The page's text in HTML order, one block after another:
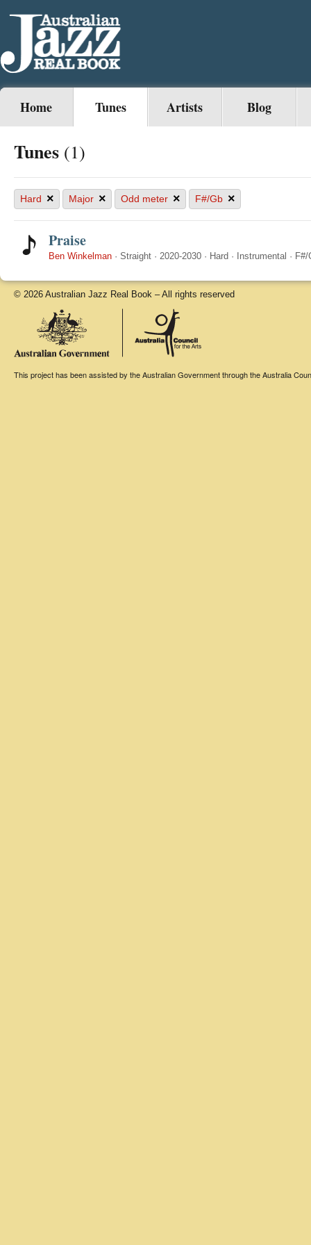
Home Tunes Artists Blog
Tunes (1)
Hard × Major × Odd meter × F#/Gb ×
Praise
Ben Winkelman · Straight · 2020-2030 · Hard · Instrumental · F#/
© 2026 Australian Jazz Real Book – All rights reserved
This project has been assisted by the Australian Government through the Australia